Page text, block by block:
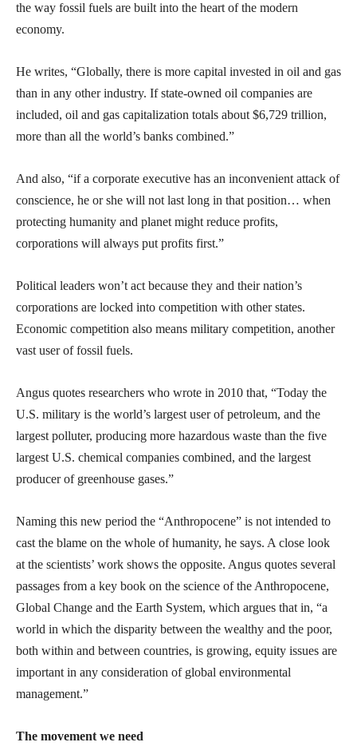
the way fossil fuels are built into the heart of the modern
economy.
He writes, “Globally, there is more capital invested in oil and gas
than in any other industry. If state-owned oil companies are
included, oil and gas capitalization totals about $6,729 trillion,
more than all the world’s banks combined.”
And also, “if a corporate executive has an inconvenient attack of
conscience, he or she will not last long in that position… when
protecting humanity and planet might reduce profits,
corporations will always put profits first.”
Political leaders won’t act because they and their nation’s
corporations are locked into competition with other states.
Economic competition also means military competition, another
vast user of fossil fuels.
Angus quotes researchers who wrote in 2010 that, “Today the
U.S. military is the world’s largest user of petroleum, and the
largest polluter, producing more hazardous waste than the five
largest U.S. chemical companies combined, and the largest
producer of greenhouse gases.”
Naming this new period the “Anthropocene” is not intended to
cast the blame on the whole of humanity, he says. A close look
at the scientists’ work shows the opposite. Angus quotes several
passages from a key book on the science of the Anthropocene,
Global Change and the Earth System, which argues that in, “a
world in which the disparity between the wealthy and the poor,
both within and between countries, is growing, equity issues are
important in any consideration of global environmental
management.”
The movement we need